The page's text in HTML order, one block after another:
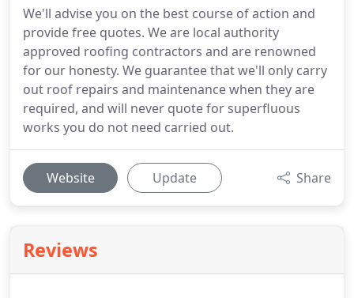
We'll advise you on the best course of action and
provide free quotes. We are local authority
approved roofing contractors and are renowned
for our honesty. We guarantee that we'll only carry
out roof repairs and maintenance when they are
required, and will never quote for superfluous
works you do not need carried out.
Website Update Share
Reviews